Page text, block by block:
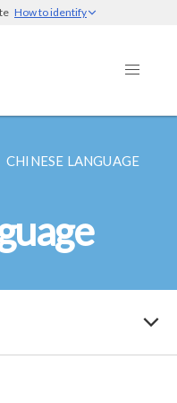
How to identify
CHINESE LANGUAGE